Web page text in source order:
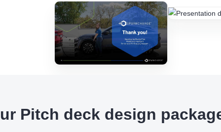
Pitch deck design